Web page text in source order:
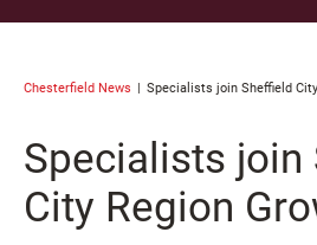
Chesterfield News Specialists join Sheffield
Specialists join
City Region